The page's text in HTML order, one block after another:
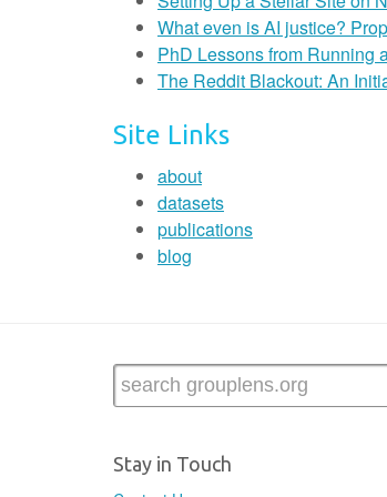
What even is AI justice?
PhD Lessons from Running
The Reddit Blackout: An
Site Links
about
datasets
publications
blog
Stay in Touch